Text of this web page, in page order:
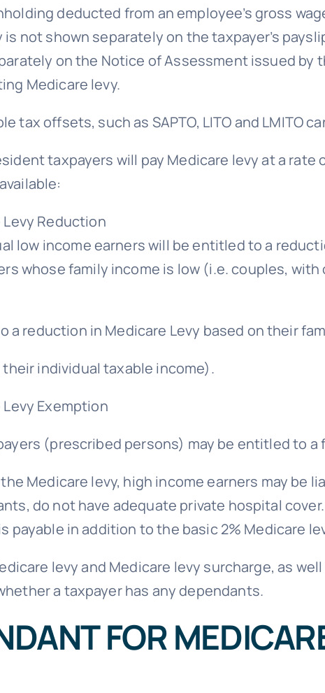
deducted from an employee’s gross
is not shown separately on the taxpayer’s
on the Notice of Assessment issued by
Medicare levy.
tax offsets, such as SAPTO, LITO and LMITO
taxpayers will pay Medicare levy at a
Reduction
low income earners will be entitled to a
whose family income is low (i.e. couples,
a reduction in Medicare Levy based on their
their individual taxable income).
Exemption
(prescribed persons) may be entitled to
Medicare levy, high income earners may be
do not have adequate private hospital
payable in addition to the basic 2% Medicare
levy and Medicare levy surcharge, as
a taxpayer has any dependants.
FOR